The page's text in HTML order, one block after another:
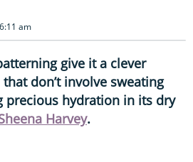
am
give it a clever
don’t involve sweating
precious hydration in its dry
Harvey.